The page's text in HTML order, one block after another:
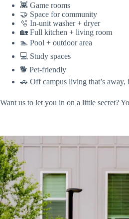
👾 Game rooms
🤝 Space for community
🫧 In-unit washer + dryer
🏡 Full kitchen + living room
🏊 Pool + outdoor area
💻 Study spaces
🐕 Pet-friendly
🚗 Off campus living that’s away,
Want us to let you in on a little secret?